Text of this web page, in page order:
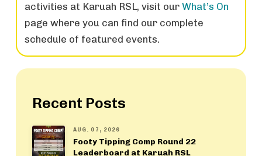
activities at Karuah RSL, visit ourWhat’s On
page where you can find our complete
schedule of featured events.
Recent Posts
AUG. 07, 2026
Footy Tipping Comp Round 22
Leaderboard at Karuah RSL